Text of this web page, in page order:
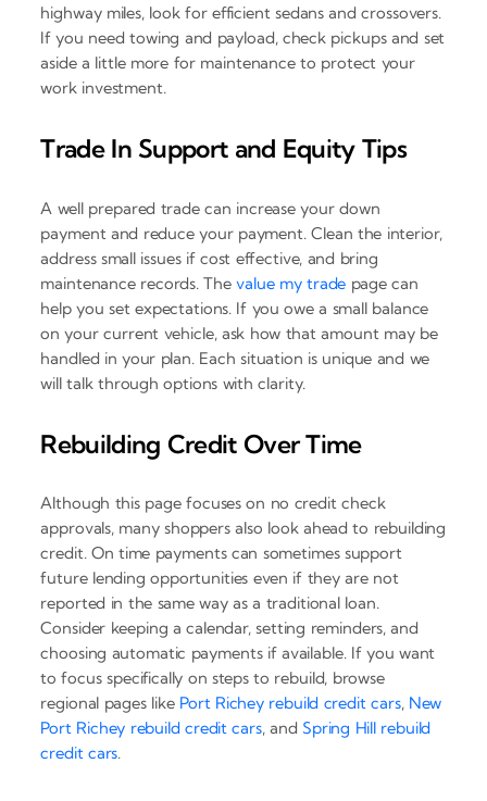
highway miles, look for efficient sedans and crossovers.
If you need towing and payload, check pickups and set
aside a little more for maintenance to protect your
work investment.
Trade In Support and Equity Tips
A well prepared trade can increase your down
payment and reduce your payment. Clean the interior,
address small issues if cost effective, and bring
maintenance records. Thevalue my trade page can
help you set expectations. If you owe a small balance
on your current vehicle, ask how that amount may be
handled in your plan. Each situation is unique and we
will talk through options with clarity.
Rebuilding Credit Over Time
Although this page focuses on no credit check
approvals, many shoppers also look ahead to rebuilding
credit. On time payments can sometimes support
future lending opportunities even if they are not
reported in the same way as a traditional loan.
Consider keeping a calendar, setting reminders, and
choosing automatic payments if available. If you want
to focus specifically on steps to rebuild, browse
regional pages like Port Richey rebuild credit cars, New
Port Richey rebuild credit cars, andSpring Hill rebuild
credit cars.